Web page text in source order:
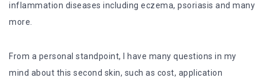
inflammation diseases including eczema, psoriasis and many
more.
From a personal standpoint, I have many questions in my
mind about this second skin, such as cost, application